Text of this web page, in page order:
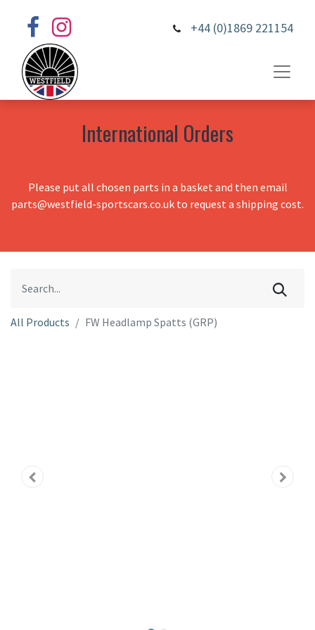
+44 (0)1869 221154
International Orders
Please put all chosen parts in a basket and then email
parts@westfield-sportscars.co.uk to request a shipping cost.
All Products FW Headlamp Spatts (GRP)